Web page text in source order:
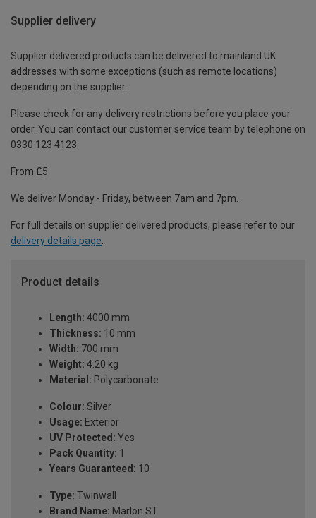
Supplier delivery
Supplier delivered products can be delivered to mainland UK
addresses with some exceptions (such as remote locations)
depending on the supplier.
Please check for any delivery restrictions before you place your
order. You can contact our customer service team by telephone on
0330 123 4123
From £5
We deliver Monday - Friday, between 7am and 7pm.
For full details on supplier delivered products, please refer to our
delivery details page.
Product details
Length: 4000 mm
Thickness: 10 mm
Width: 700 mm
Weight: 4.20 kg
Material: Polycarbonate
Colour: Silver
Usage: Exterior
UV Protected: Yes
Pack Quantity: 1
Years Guaranteed: 10
Type: Twinwall
Brand Name: Marlon ST